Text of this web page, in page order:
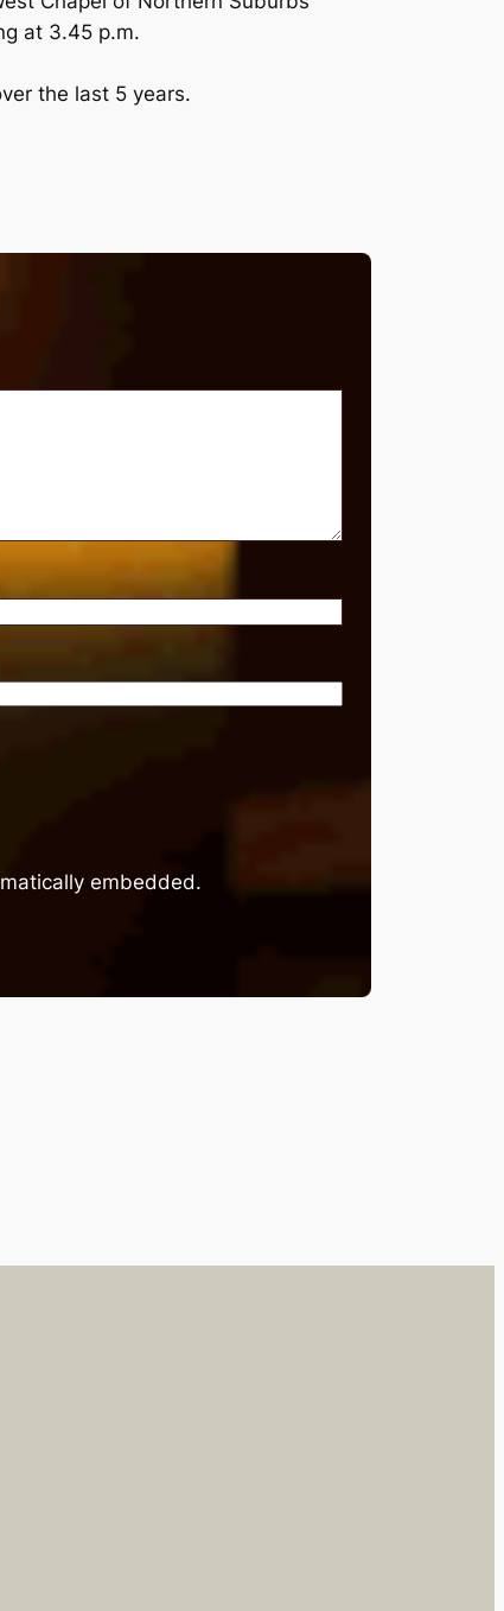
at 3.45 p.m.
the last 5 years.
embedded.